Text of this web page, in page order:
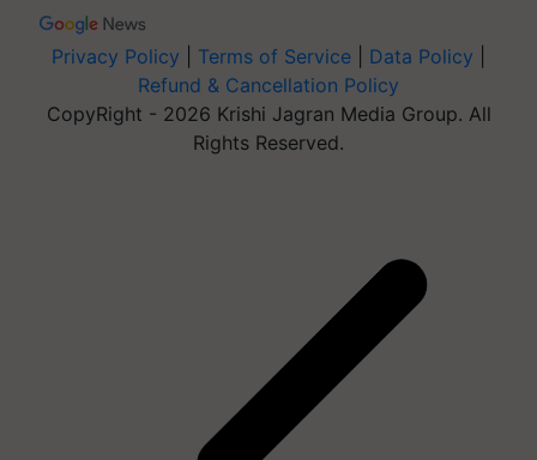
Privacy Policy Terms of Service Data Policy
Refund & Cancellation Policy
CopyRight - 2026 Krishi Jagran Media Group. All
Rights Reserved.